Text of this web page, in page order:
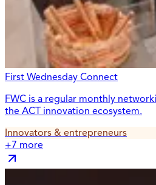
First Wednesday Connect
FWC is a regular monthly
the ACT innovation ecosystem.
Innovators & entrepreneurs
+7 more